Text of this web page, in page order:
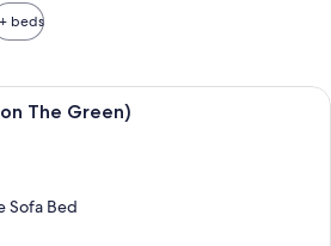
beds
A dining room with a wooden table
The Green)
Sofa Bed